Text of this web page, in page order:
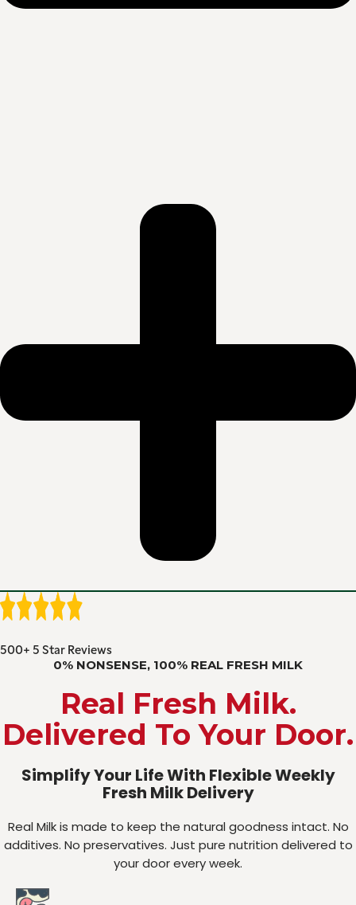
500+ 5 Star Reviews
0% NONSENSE, 100% REAL FRESH MILK
Real Fresh Milk.
Delivered To Your Door.
Simplify Your Life With Flexible Weekly
Fresh Milk Delivery
Real Milk is made to keep the natural goodness intact. No
additives. No preservatives. Just pure nutrition delivered to
your door every week.